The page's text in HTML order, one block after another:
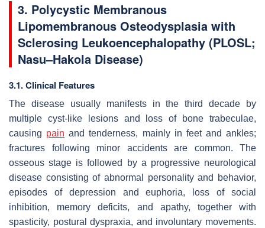
3. Polycystic Membranous
Lipomembranous Osteodysplasia with
Sclerosing Leukoencephalopathy (PLOSL;
Nasu–Hakola Disease)
3.1. Clinical Features
The disease usually manifests in the third decade by
multiple cyst-like lesions and loss of bone trabeculae,
causing pain and tenderness, mainly in feet and ankles;
fractures following minor accidents are common. The
osseous stage is followed by a progressive neurological
disease consisting of abnormal personality and behavior,
episodes of depression and euphoria, loss of social
inhibition, memory deficits, and apathy, together with
spasticity, postural dyspraxia, and involuntary movements.